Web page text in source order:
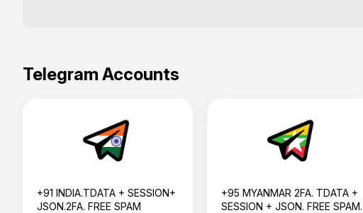
Telegram Accounts
+91 INDIA.TDATA + SESSION+
JSON.2FA. FREE SPAM
+95 MYANMAR 2FA. TDATA +
SESSION + JSON. FREE SPAM.